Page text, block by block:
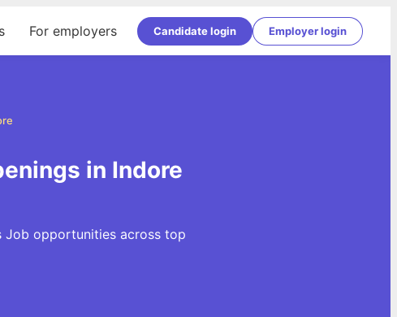
For employers Candidate login Employer login
in Indore
Job opportunities across top